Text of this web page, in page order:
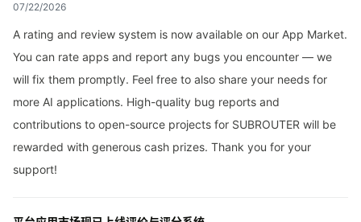
07/22/2026
A rating and review system is now available on our App Market.
You can rate apps and report any bugs you encounter — we
will fix them promptly. Feel free to also share your needs for
more AI applications. High-quality bug reports and
contributions to open-source projects for SUBROUTER will be
rewarded with generous cash prizes. Thank you for your
support!